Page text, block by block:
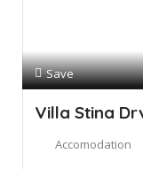
Save
Villa Stina
Accomodation